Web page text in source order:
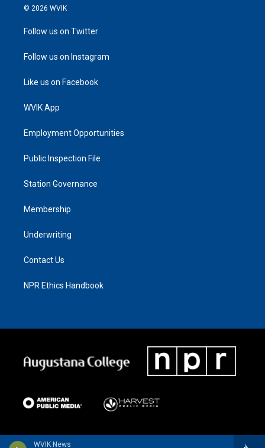
WVIK News
© 2026 WVIK
Follow us on Twitter
Follow us on Instagram
Like us on Facebook
WVIK App
Employment Opportunities
Public Inspection File
Station Governance
Membership
Underwriting
Contact Us
NPR Ethics Handbook